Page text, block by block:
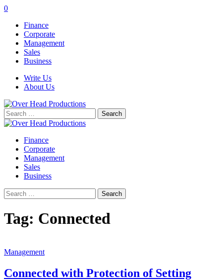
0
Finance
Corporate
Management
Sales
Business
Write Us
About Us
Search
for:
Finance
Corporate
Management
Sales
Business
Search
for:
Tag: Connected
Management
Connected with Protection of Setting